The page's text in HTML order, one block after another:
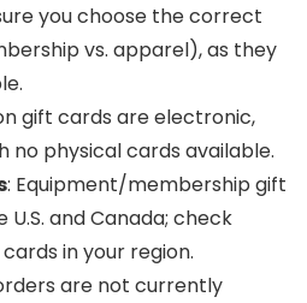
you choose the correct
vs. apparel), as they
gift cards are electronic,
no physical cards available.
: Equipment/membership gift
and Canada; check
in your region.
are not currently